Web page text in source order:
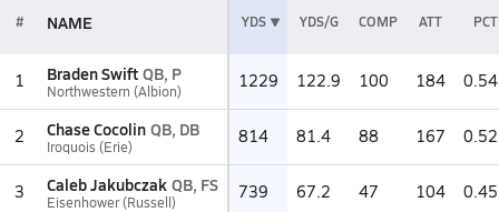
# NAME YDS YDS/G COMP ATT PCT
1 Braden Swift QB, P
Northwestern (Albion) 1229 122.9 100 184
2 Chase Cocolin QB, DB
Iroquois (Erie) 814 81.4 88 167
3 Caleb Jakubczak QB, FS
Eisenhower (Russell) 739 67.2 47 104